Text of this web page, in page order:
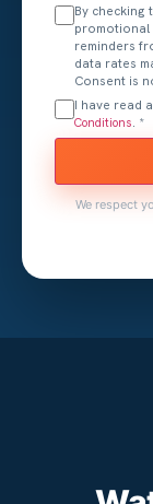
By checking
promotional
reminders
data rates
Consent is
I have read
Conditions . *
We respect